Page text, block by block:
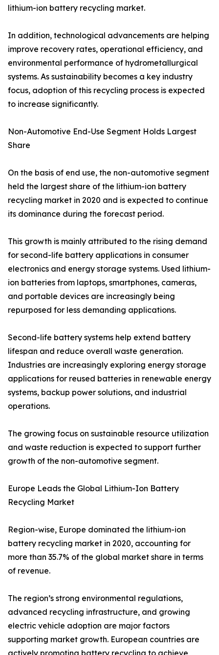
lithium-ion battery recycling market.
In addition, technological advancements are helping
improve recovery rates, operational efficiency, and
environmental performance of hydrometallurgical
systems. As sustainability becomes a key industry
focus, adoption of this recycling process is expected
to increase significantly.
Non-Automotive End-Use Segment Holds Largest
Share
On the basis of end use, the non-automotive segment
held the largest share of the lithium-ion battery
recycling market in 2020 and is expected to continue
its dominance during the forecast period.
This growth is mainly attributed to the rising demand
for second-life battery applications in consumer
electronics and energy storage systems. Used lithium-
ion batteries from laptops, smartphones, cameras,
and portable devices are increasingly being
repurposed for less demanding applications.
Second-life battery systems help extend battery
lifespan and reduce overall waste generation.
Industries are increasingly exploring energy storage
applications for reused batteries in renewable energy
systems, backup power solutions, and industrial
operations.
The growing focus on sustainable resource utilization
and waste reduction is expected to support further
growth of the non-automotive segment.
Europe Leads the Global Lithium-Ion Battery
Recycling Market
Region-wise, Europe dominated the lithium-ion
battery recycling market in 2020, accounting for
more than 35.7% of the global market share in terms
of revenue.
The region’s strong environmental regulations,
advanced recycling infrastructure, and growing
electric vehicle adoption are major factors
supporting market growth. European countries are